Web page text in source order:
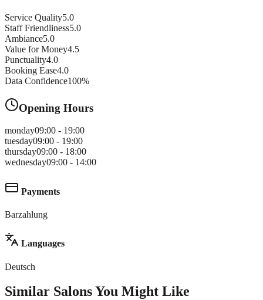
Service Quality5.0
Staff Friendliness5.0
Ambiance5.0
Value for Money4.5
Punctuality4.0
Booking Ease4.0
Data Confidence100%
Opening Hours
monday09:00 - 19:00
tuesday09:00 - 19:00
thursday09:00 - 18:00
wednesday09:00 - 14:00
Payments
Barzahlung
Languages
Deutsch
Similar Salons You Might Like